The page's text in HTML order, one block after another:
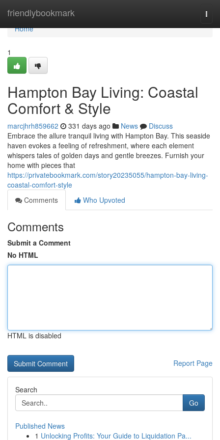
friendlybookmark
Home
Home
1
Hampton Bay Living: Coastal
Comfort & Style
marcjhrh859662 331 days ago News
Discuss
Embrace the allure tranquil living with Hampton Bay. This seaside
haven evokes a feeling of refreshment, where each element
whispers tales of golden days and gentle breezes. Furnish your
home with pieces that
https://privatebookmark.com/story20235055/hampton-bay-living-
coastal-comfort-style
Comments
Who Upvoted
Comments
Submit a Comment
No HTML
HTML is disabled
Report Page
Search
Go
Published News
1 Unlocking Profits: Your Guide to Liquidation Pa...